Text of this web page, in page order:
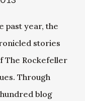
past year, the
stories
The Rockefeller
Through
blog